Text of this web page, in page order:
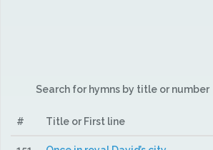
Search for hymns by title or number
# Title or First line